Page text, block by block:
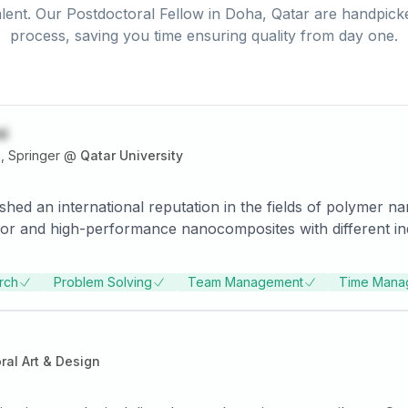
Our Postdoctoral Fellow in Doha, Qatar are
process, saving you time ensuring quality from day one.
Springer @ Qatar University
an international reputation in the fields of polymer
and high-performance nanocomposites with different
at Center for Advanced Materials, Qatar
journals such as Small, Sensors and Actuators B,
work has been cited more than 2600 times as listed at google
invited talks at international conferences. He is
He serves as a guest editor in Sensors &
Problem Solving Team Management Time
Art & Design